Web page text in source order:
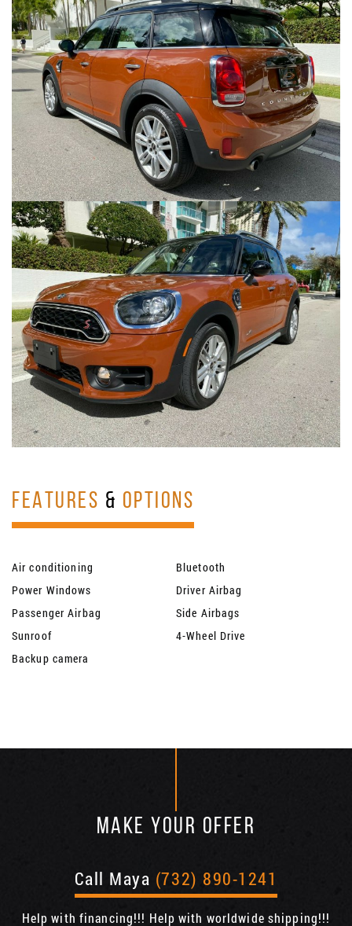
FEATURES & OPTIONS
Air conditioning
Bluetooth
Power Windows
Driver Airbag
Passenger Airbag
Side Airbags
Sunroof
4-Wheel Drive
Backup camera
MAKE YOUR OFFER
Call Maya (732) 890-1241
Help with financing!!! Help with worldwide shipping!!!